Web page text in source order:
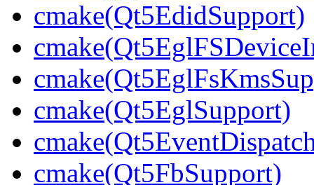
cmake(Qt5EdidSupport)
cmake(Qt5EglSupport)
cmake(Qt5FbSupport)